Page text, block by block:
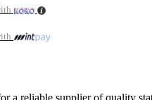
through
රු 6,750.00
a reliable supplier of quality